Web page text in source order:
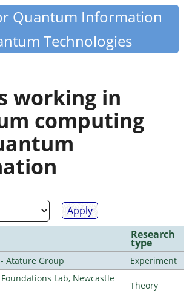
Quantum Information
Technologies
working in
computing
Research
type
Atature Group
Experiment
Lab, Newcastle
Theory